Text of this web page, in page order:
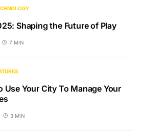
Shaping the Future of Play
7 MIN
Use Your City To Manage Your
3 MIN